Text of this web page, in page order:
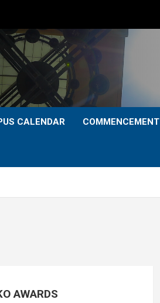
CALENDAR COMMENCEMENT
AWARDS